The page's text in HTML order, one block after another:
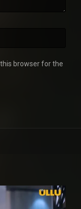
browser for the